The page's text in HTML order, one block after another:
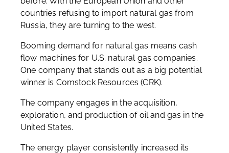
countries refusing to import natural gas from
Russia, they are turning to the west.
Booming demand for natural gas means cash
flow machines for U.S. natural gas companies.
One company that stands out as a big potential
winner is Comstock Resources (CRK).
The company engages in the acquisition,
exploration, and production of oil and gas in the
United States.
The energy player consistently increased its